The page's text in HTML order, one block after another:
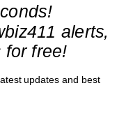
alerts,
for free!
updates and best